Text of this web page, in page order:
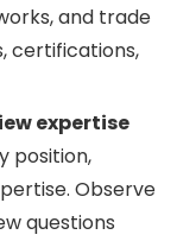
and trade
certifications,
expertise
position,
Observe
questions